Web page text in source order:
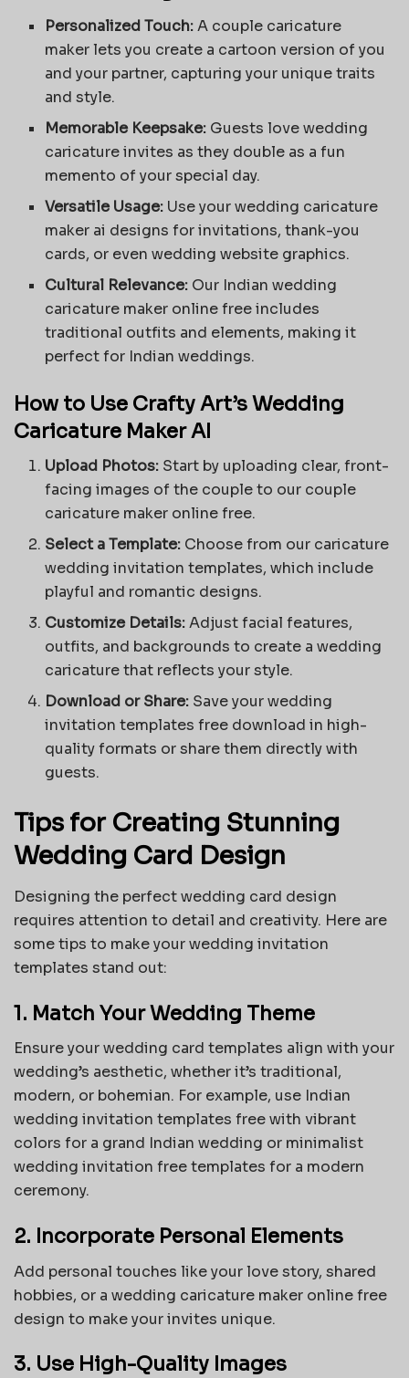
Personalized Touch:A couple caricature
makerlets you create a cartoon version of you
and your partner, capturing your unique traits
and style.
Memorable Keepsake: Guests love wedding
caricature invites as they double as a fun
memento of your special day.
Versatile Usage: Use your wedding caricature
maker ai designs for invitations, thank-you
cards, or even wedding website graphics.
Cultural Relevance: Our Indian wedding
caricature maker online free includes
traditional outfits and elements, making it
perfect for Indian weddings.
How to Use Crafty Art’s Wedding
Caricature Maker AI
Upload Photos: Start by uploading clear, front-
facing images of the couple to our couple
caricature maker online free.
Select a Template: Choose from our caricature
wedding invitation templates, which include
playful and romantic designs.
Customize Details:Adjust facial features,
outfits, and backgrounds to create awedding
caricaturethat reflects your style.
Download or Share: Save your wedding
invitation templates free download in high-
quality formats or share them directly with
guests.
Tips for Creating Stunning
Wedding Card Design
Designing the perfect wedding card design
requires attention to detail and creativity. Here are
some tips to make your wedding invitation
templates stand out:
1. Match Your Wedding Theme
Ensure your wedding card templates align with your
wedding’s aesthetic, whether it’s traditional,
modern, or bohemian. For example, use Indian
wedding invitation templates freewith vibrant
colors for a grand Indian wedding or minimalist
wedding invitation free templates for a modern
ceremony.
2. Incorporate Personal Elements
Add personal touches like your love story, shared
hobbies, or a wedding caricature maker online free
design to make your invites unique.
3. Use High-Quality Images